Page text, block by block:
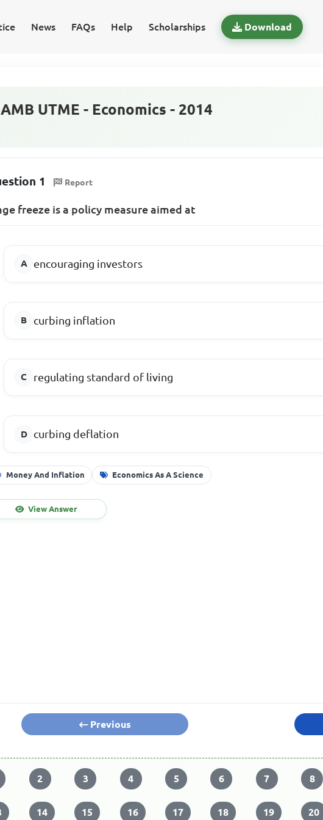
News FAQs Help Scholarships Download
UTME - Economics - 2014
1 Report
freeze is a policy measure aimed at
encouraging investors
curbing inflation
regulating standard of living
curbing deflation
Money And Inflation Economics As A Science
View Answer
Previous
2 3 4 5 6 7 8
14 15 16 17 18 19 20